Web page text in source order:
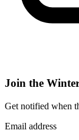
Join the
Get notified when
Email address